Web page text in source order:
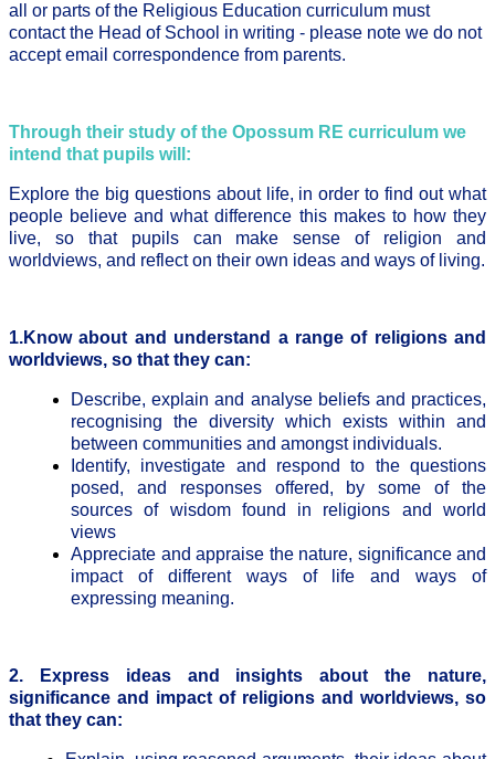
all or parts of the Religious Education curriculum must
contact the Head of School in writing - please note we do not
accept email correspondence from parents.
Through their study of the Opossum RE curriculum we
intend that pupils will:
Explore the big questions about life, in order to find out what
people believe and what difference this makes to how they
live, so that pupils can make sense of religion and
worldviews, and reflect on their own ideas and ways of living.
1.Know about and understand a range of religions and
worldviews, so that they can:
Describe, explain and analyse beliefs and practices,
recognising the diversity which exists within and
between communities and amongst individuals.
Identify, investigate and respond to the questions
posed, and responses offered, by some of the
sources of wisdom found in religions and world
views
Appreciate and appraise the nature, significance and
impact of different ways of life and ways of
expressing meaning.
2. Express ideas and insights about the nature,
significance and impact of religions and worldviews, so
that they can: